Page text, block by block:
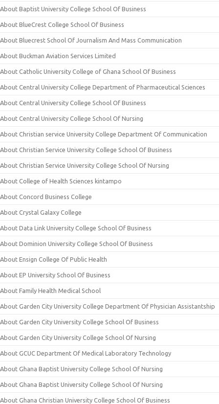
About Baptist University College School Of Business
About BlueCrest College School Of Business
About Bluecrest School Of Journalism And Mass Communication
About Buckman Aviation Services Limited
About Catholic University College of Ghana School Of Business
About Central University College Department of Pharmaceutical Sciences
About Central University College School Of Business
About Central University College School Of Nursing
About Christian service University College Department Of Communication
About Christian Service University College School Of Business
About Christian Service University College School Of Nursing
About College of Health Sciences kintampo
About Concord Business College
About Crystal Galaxy College
About Data Link University College School Of Business
About Dominion University College School Of Business
About Ensign College Of Public Health
About EP University School Of Business
About Family Health Medical School
About Garden City University College Department Of Physician Assistantship
About Garden City University College School Of Business
About Garden City University College School Of Nursing
About GCUC Department Of Medical Laboratory Technology
About Ghana Baptist University College School Of Nursing
About Ghana Baptist University College School Of Nursing
About Ghana Christian University College School Of Business